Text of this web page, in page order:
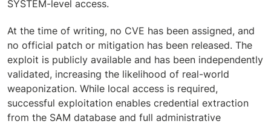
SYSTEM-level access.
At the time of writing, no CVE has been assigned, and
no official patch or mitigation has been released. The
exploit is publicly available and has been independently
validated, increasing the likelihood of real-world
weaponization. While local access is required,
successful exploitation enables credential extraction
from the SAM database and full administrative